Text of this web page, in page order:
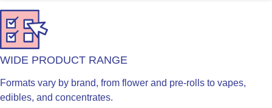
WIDE PRODUCT RANGE
Formats vary by brand, from flower and pre-rolls to vapes,
edibles, and concentrates.